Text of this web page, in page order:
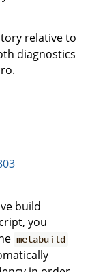
relative to
diagnostics
build
you
metabuild